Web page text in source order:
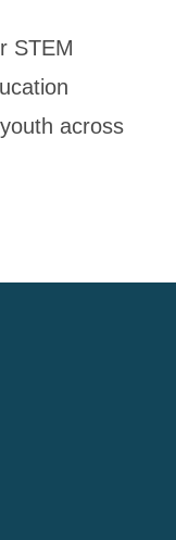
STEM
across